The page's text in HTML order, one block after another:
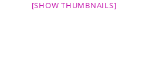
[SHOW THUMBNAILS]